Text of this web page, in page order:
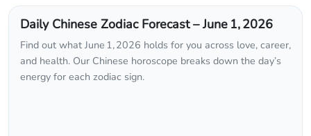
Daily Chinese Zodiac Forecast – June 1, 2026
Find out what June 1, 2026 holds for you across love, career,
and health. Our Chinese horoscope breaks down the day’s
energy for each zodiac sign.